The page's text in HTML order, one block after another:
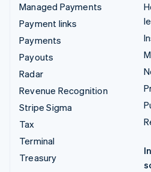
Managed Payments
Payment links
Payments
Payouts
Radar
Revenue Recognition
Stripe Sigma
Tax
Terminal
Treasury